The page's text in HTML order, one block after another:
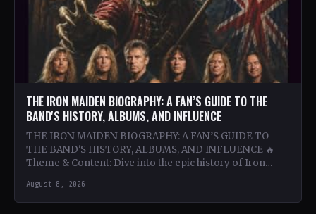
THE IRON MAIDEN BIOGRAPHY: A FAN’S GUIDE TO THE
BAND'S HISTORY, ALBUMS, AND INFLUENCE
THE IRON MAIDEN BIOGRAPHY: A FAN’S GUIDE TO
THE BAND'S HISTORY, ALBUMS, AND INFLUENCE 🔥
Theme & Content: Dive into the epic history of Iron…
August 8, 2026